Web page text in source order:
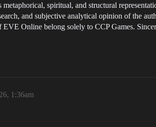
spiritual, and structural
and subjective analytical opinion of the
Online belong solely to CCP Games.
1:36am